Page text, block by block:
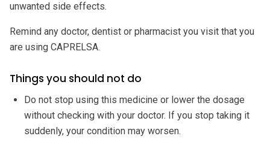
unwanted side effects.
Remind any doctor, dentist or pharmacist you visit that you
are using CAPRELSA.
Things you should not do
Do not stop using this medicine or lower the dosage
without checking with your doctor. If you stop taking it
suddenly, your condition may worsen.